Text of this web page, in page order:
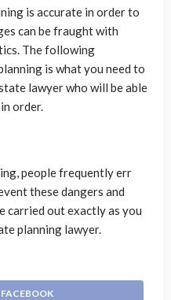
is accurate in order to
can be fraught with
The following
is what you need to
lawyer who will be able
order.
people frequently err
these dangers and
carried out exactly as you
planning lawyer.